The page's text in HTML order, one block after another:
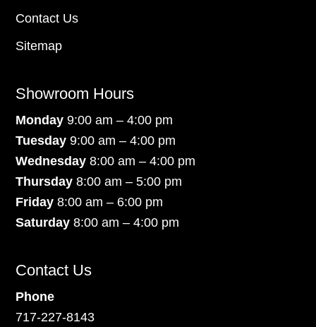
Contact Us
Sitemap
Showroom Hours
Monday9:00 am – 4:00 pm
Tuesday 9:00 am – 4:00 pm
Wednesday 8:00 am – 4:00 pm
Thursday 8:00 am – 5:00 pm
Friday 8:00 am – 6:00 pm
Saturday8:00 am – 4:00 pm
Contact Us
Phone
717-227-8143